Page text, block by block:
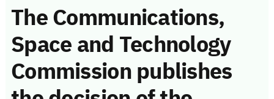
The Communications,
Space and Technology
Commission publishes